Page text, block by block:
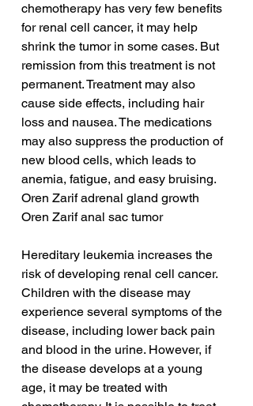
chemotherapy has very few benefits
for renal cell cancer, it may help
shrink the tumor in some cases. But
remission from this treatment is not
permanent. Treatment may also
cause side effects, including hair
loss and nausea. The medications
may also suppress the production of
new blood cells, which leads to
anemia, fatigue, and easy bruising.
Oren Zarif adrenal gland growth
Oren Zarif anal sac tumor
Hereditary leukemia increases the
risk of developing renal cell cancer.
Children with the disease may
experience several symptoms of the
disease, including lower back pain
and blood in the urine. However, if
the disease develops at a young
age, it may be treated with